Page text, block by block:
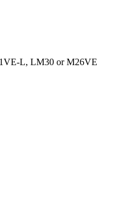
L, LM30 or M26VE